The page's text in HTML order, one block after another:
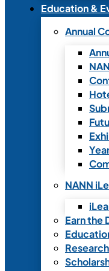
Education &
Annual
NANN
Earn the
Research